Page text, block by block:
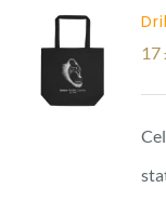
17